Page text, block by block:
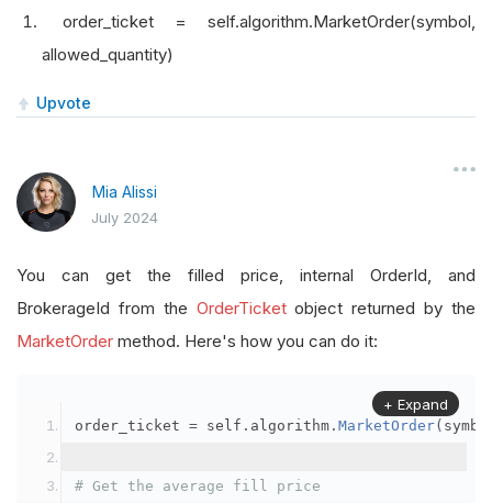
order_ticket = self.algorithm.MarketOrder(symbol,
allowed_quantity)
Upvote
Mia Alissi
July 2024
You can get the filled price, internal OrderId, and
BrokerageId from the OrderTicketobject returned by the
MarketOrder method. Here's how you can do it:
order_ticket = self . algorithm . MarketOrder(
# Get the average fill price
+ Expand